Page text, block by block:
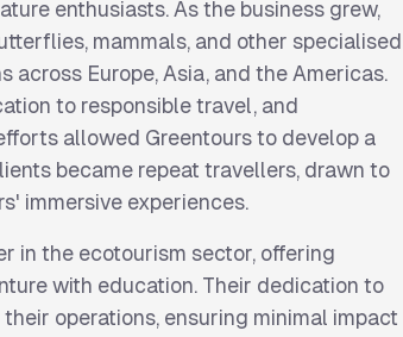
enthusiasts. As the business grew,
mammals, and other specialised
Europe, Asia, and the Americas.
to responsible travel, and
allowed Greentours to develop a
became repeat travellers, drawn to
immersive experiences.
in the ecotourism sector, offering
with education. Their dedication to
operations, ensuring minimal impact